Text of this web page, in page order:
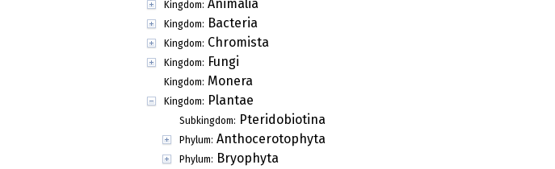
Kingdom: Animalia
Kingdom: Bacteria
Kingdom: Chromista
Kingdom: Fungi
Kingdom: Monera
Kingdom: Plantae
Subkingdom: Pteridobiotina
Phylum: Anthocerotophyta
Phylum: Bryophyta